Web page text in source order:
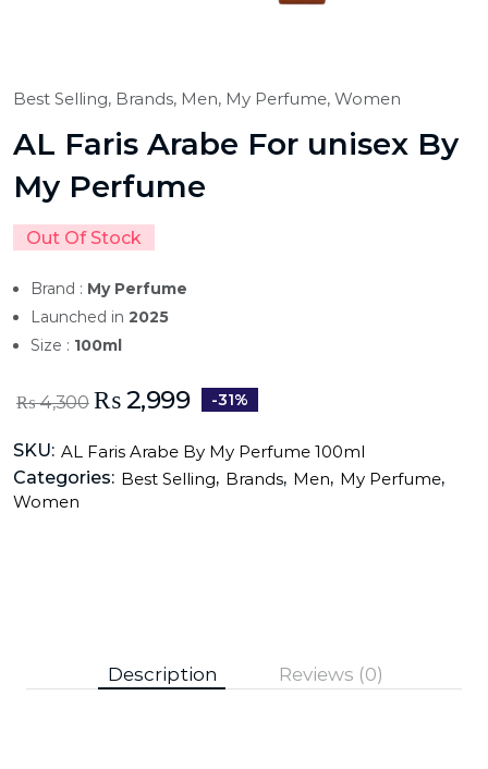
Best Selling, Brands, Men, My Perfume, Women
AL Faris Arabe For unisex By
My Perfume
Out Of Stock
Brand : My Perfume
Launched in 2025
Size : 100ml
₨4,300 ₨2,999 -31%
SKU: AL Faris Arabe By My Perfume 100ml
Categories: Best Selling, Brands, Men, My Perfume,
Women
Description Reviews (0)